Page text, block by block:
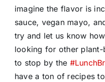
imagine the flavor is
sauce, vegan mayo,
try and let us know
looking for other plant-
to stop by the
have a ton of recipes